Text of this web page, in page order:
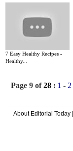
7 Easy Healthy Recipes -
Healthy...
Page 9 of28 : 1 - 2
About Editorial Today